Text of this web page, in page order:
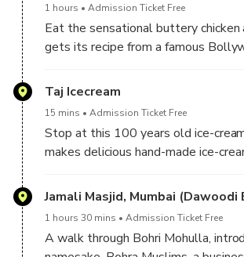
1 hours Admission Ticket Free
Eat the sensational buttery chicken
gets its recipe from a famous
Taj Icecream
15 mins Admission Ticket Free
Stop at this 100 years old ice-
makes delicious hand-made ice-
Jamali Masjid, Mumbai (Dawoodi
1 hours 30 mins Admission Ticket Free
A walk through Bohri Mohulla,